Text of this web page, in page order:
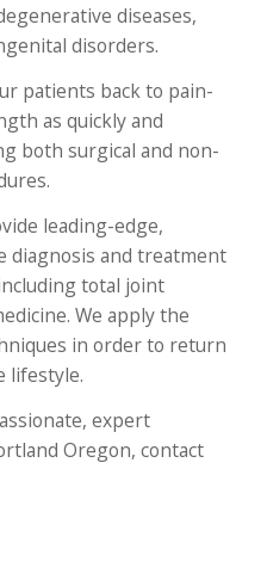
diseases,
disorders.
patients back to pain-
as quickly and
both surgical and non-
leading-edge,
diagnosis and treatment
total joint
We apply the
in order to return
lifestyle.
expert
Oregon, contact